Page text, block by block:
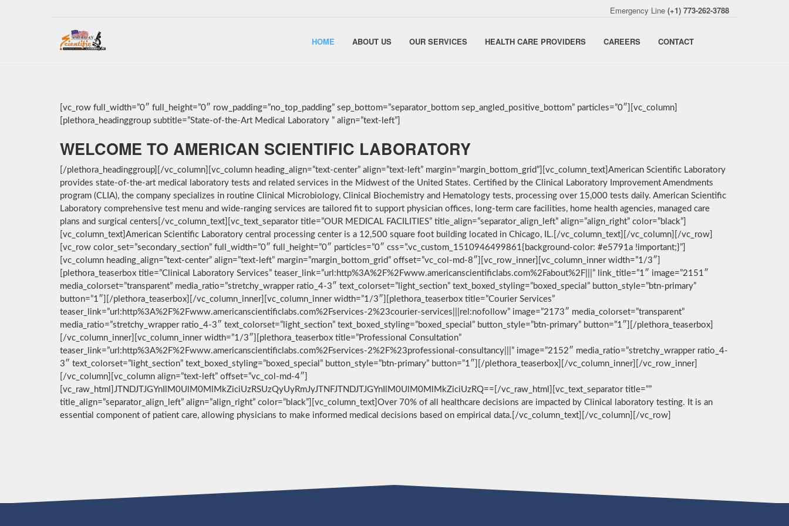
Emergency Line (+1) 773-262-3788
HOME ABOUT US OUR SERVICES HEALTH CARE PROVIDERS CAREERS CONTACT
[vc_row full_width=”0″ full_height=”0″ row_padding=”no_top_padding” sep_bottom=”separator_bottom sep_angled_positive_bottom” particles=”0″][vc_column]
[plethora_headinggroup subtitle=”State-of-the-Art Medical Laboratory ” align=”text-left”]
WELCOME TO AMERICAN SCIENTIFIC LABORATORY
[/plethora_headinggroup][/vc_column][vc_column heading_align=”text-center” align=”text-left” margin=”margin_bottom_grid”][vc_column_text]American Scientific Laboratory
provides state-of-the-art medical laboratory tests and related services in the Midwest of the United States. Certified by the Clinical Laboratory Improvement Amendments
program (CLIA), the company specializes in routine Clinical Microbiology, Clinical Biochemistry and Hematology tests, processing over 15,000 tests daily. American Scientific
Laboratory comprehensive test menu and wide-ranging services are tailored fit to support physician offices, long-term care facilities, home health agencies, managed care
plans and surgical centers[/vc_column_text][vc_text_separator title=”OUR MEDICAL FACILITIES” title_align=”separator_align_left” align=”align_right” color=”black”]
[vc_column_text]American Scientific Laboratory central processing center is a 12,500 square foot building located in Chicago, IL.[/vc_column_text][/vc_column][/vc_row]
[vc_row color_set=”secondary_section” full_width=”0″ full_height=”0″ particles=”0″ css=”.vc_custom_1510946499861{background-color: #e5791a !important;}”]
[vc_column heading_align=”text-center” align=”text-left” margin=”margin_bottom_grid” offset=”vc_col-md-8″][vc_row_inner][vc_column_inner width=”1/3″]
[plethora_teaserbox title=”Clinical Laboratory Services” teaser_link=”url:http%3A%2F%2Fwww.americanscientificlabs.com%2Fabout%2F|||” link_title=”1″ image=”2151″
media_colorset=”transparent” media_ratio=”stretchy_wrapper ratio_4-3″ text_colorset=”light_section” text_boxed_styling=”boxed_special” button_style=”btn-primary”
button=”1″][/plethora_teaserbox][/vc_column_inner][vc_column_inner width=”1/3″][plethora_teaserbox title=”Courier Services”
teaser_link=”url:http%3A%2F%2Fwww.americanscientificlabs.com%2Fservices-2%23courier-services|||rel:nofollow” image=”2173″ media_colorset=”transparent”
media_ratio=”stretchy_wrapper ratio_4-3″ text_colorset=”light_section” text_boxed_styling=”boxed_special” button_style=”btn-primary” button=”1″][/plethora_teaserbox]
[/vc_column_inner][vc_column_inner width=”1/3″][plethora_teaserbox title=”Professional Consultation”
teaser_link=”url:http%3A%2F%2Fwww.americanscientificlabs.com%2Fservices-2%2F%23professional-consultancy|||” image=”2152″ media_ratio=”stretchy_wrapper ratio_4-
3″ text_colorset=”light_section” text_boxed_styling=”boxed_special” button_style=”btn-primary” button=”1″][/plethora_teaserbox][/vc_column_inner][/vc_row_inner]
[/vc_column][vc_column align=”text-left” offset=”vc_col-md-4″]
[vc_raw_html]JTNDJTJGYnIlM0UlM0MlMkZiciUzRSUzQyUyRmJyJTNFJTNDJTJGYnIlM0UlM0MlMkZiciUzRQ==[/vc_raw_html][vc_text_separator title=””
title_align=”separator_align_left” align=”align_right” color=”black”][vc_column_text]Over 70% of all healthcare decisions are impacted by Clinical laboratory testing. It is an
essential component of patient care, allowing physicians to make informed medical decisions based on empirical data.[/vc_column_text][/vc_column][/vc_row]